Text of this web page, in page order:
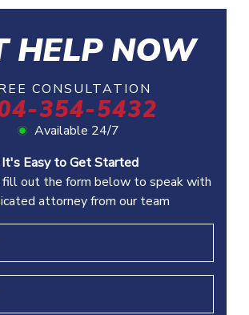
HELP NOW
CONSULTATION
354-5432
Available 24/7
It's Easy to Get Started
fill out the form below to speak with
attorney from our team